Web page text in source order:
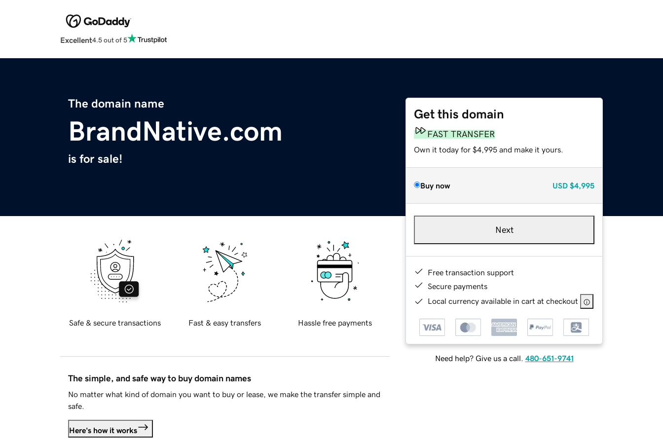
Excellent4.5 out of 5
The domain name
BrandNative.com
is for sale!
Get this domain
FAST TRANSFER
Own it today for $4,995 and make it yours.
Buy now USD $4,995
Next
Free transaction support
Secure payments
Local currency available in cart at checkout
Need help? Give us a call. 480-651-9741
Safe & secure transactions Fast & easy transfers Hassle free payments
The simple, and safe way to buy domain names
No matter what kind of domain you want to buy or lease, we make the transfer simple and
safe.
Here's how it works